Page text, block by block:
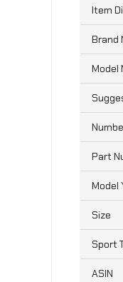
Item
Brand
Model
Part
Model
Size
Sport